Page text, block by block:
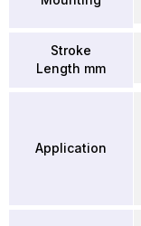
Stroke
Length mm
Application